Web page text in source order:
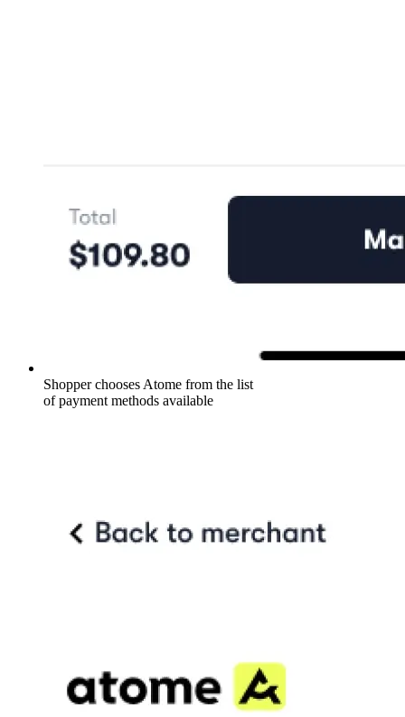
Shopper chooses Atome from the list
of payment methods available